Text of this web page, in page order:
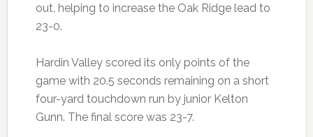
out, helping to increase the Oak Ridge lead to
23-0.
Hardin Valley scored its only points of the
game with 20.5 seconds remaining on a short
four-yard touchdown run by junior Kelton
Gunn. The final score was 23-7.